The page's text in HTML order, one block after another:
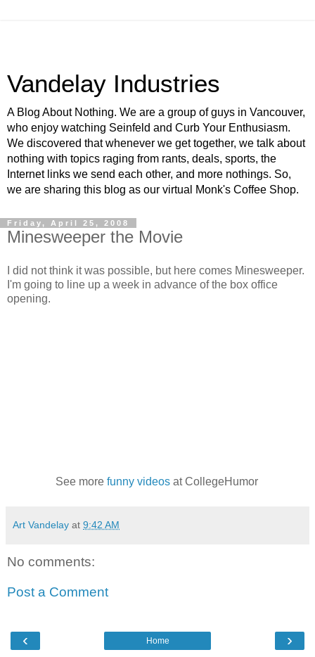
Vandelay Industries
A Blog About Nothing. We are a group of guys in Vancouver,
who enjoy watching Seinfeld and Curb Your Enthusiasm.
We discovered that whenever we get together, we talk about
nothing with topics raging from rants, deals, sports, the
Internet links we send each other, and more nothings. So,
we are sharing this blog as our virtual Monk's Coffee Shop.
Friday, April 25, 2008
Minesweeper the Movie
I did not think it was possible, but here comes Minesweeper.
I'm going to line up a week in advance of the box office
opening.
See more funny videosat CollegeHumor
Art Vandelay at 9:42 AM
No comments:
Post a Comment
‹ ›
Home